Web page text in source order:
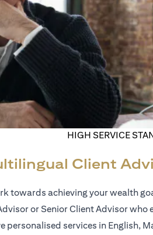
HIGH SERVICE
Client
towards achieving your wealth
or Senior Client Advisor who
personalised services in English,